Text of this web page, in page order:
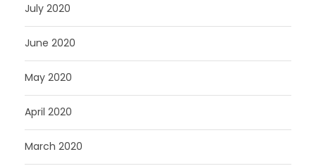
July 2020
June 2020
May 2020
April 2020
March 2020